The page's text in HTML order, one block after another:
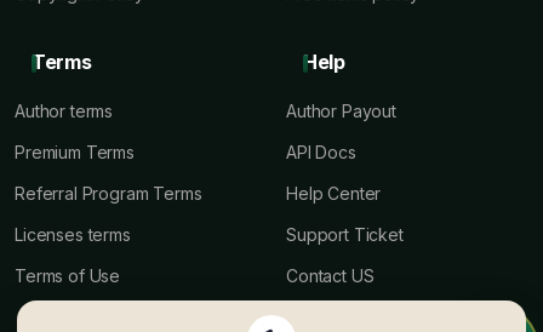
Terms
Author terms
Premium Terms
Referral Program Terms
Licenses terms
Terms of Use
Help
Author Payout
API Docs
Help Center
Support Ticket
Contact US